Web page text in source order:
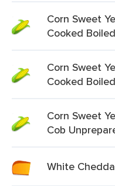
Corn Sweet
Cooked
Corn Sweet
Cooked
Corn Sweet
Cob
White